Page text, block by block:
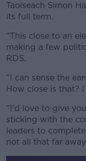
Taoiseach Simon
its full term.
"This close to an
making a few
RDS.
"I can sense the
How close is that?
"I'd love to give
sticking with the
leaders to
not all that far